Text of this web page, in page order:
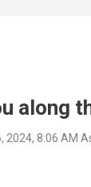
along
2024, 8:06 AM